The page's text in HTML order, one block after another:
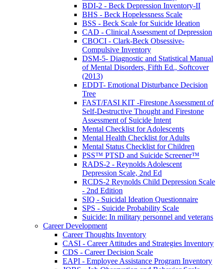
BDI-2 - Beck Depression Inventory-II
BHS - Beck Hopelessness Scale
BSS - Beck Scale for Suicide Ideation
CAD - Clinical Assessment of Depression
CBOCI - Clark-Beck Obsessive-
Compulsive Inventory
DSM-5- Diagnostic and Statistical Manual
of Mental Disorders, Fifth Ed., Softcover
(2013)
EDDT- Emotional Disturbance Decision
Tree
FAST/FASI KIT -Firestone Assessment of
Self-Destructive Thought and Firestone
Assessment of Suicide Intent
Mental Checklist for Adolescents
Mental Health Checklist for Adults
Mental Status Checklist for Children
PSS™ PTSD and Suicide Screener™
RADS-2 - Reynolds Adolescent
Depression Scale, 2nd Ed
RCDS-2 Reynolds Child Depression Scale
- 2nd Edition
SIQ - Suicidal Ideation Questionnaire
SPS - Suicide Probability Scale
Suicide: In military personnel and veterans
Career Development
Career Thoughts Inventory
CASI - Career Attitudes and Strategies Inventory
CDS - Career Decision Scale
EAPI - Employee Assistance Program Inventory